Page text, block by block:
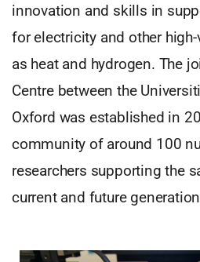
innovation and skills in
for electricity and other
as heat and hydrogen. The
Centre between the
Oxford was established in
community of around 100
researchers supporting the
current and future